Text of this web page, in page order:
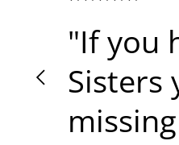
"If you
Sisters